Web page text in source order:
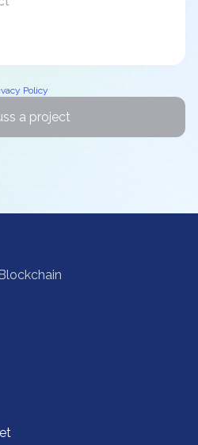
Policy
a project